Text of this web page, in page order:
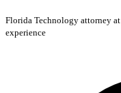
Florida Technology attorney at
experience